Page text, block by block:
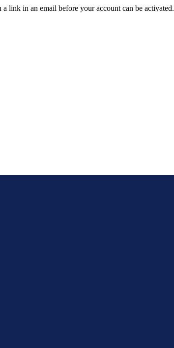
link in an email before your account can be activated.